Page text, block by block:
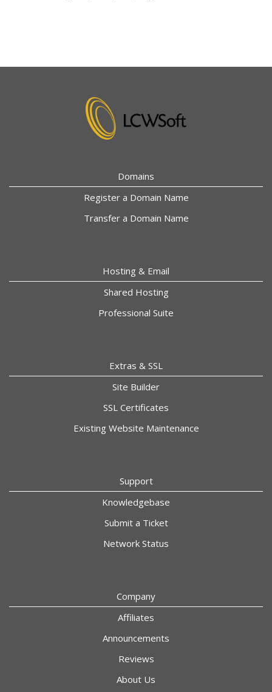
Domains
Register a Domain Name
Transfer a Domain Name
Hosting & Email
Shared Hosting
Professional Suite
Extras & SSL
Site Builder
SSL Certificates
Existing Website Maintenance
Support
Knowledgebase
Submit a Ticket
Network Status
Company
Affiliates
Announcements
Reviews
About Us